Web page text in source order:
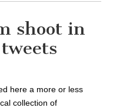
shoot in
here a more or less
collection of